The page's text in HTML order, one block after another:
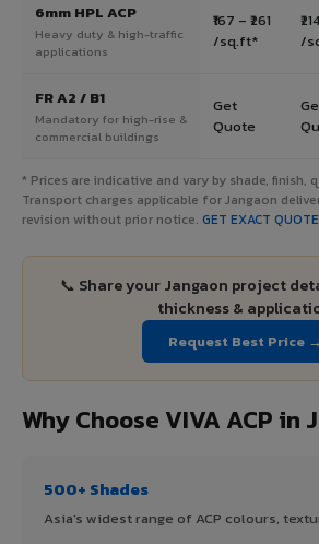
6mm HPL ACP
Heavy duty & high-traffic
applications
₹167 – ₹261
/sq.ft*
/
FR A2 / B1
Mandatory for high-rise &
commercial buildings
Get
Quote
* Prices are indicative and vary by shade, finish,
Transport charges applicable for Jangaon
revision without prior notice. GET EXACT
📞 Share your Jangaon project
thickness &
Request Best Price →
Why Choose VIVA ACP in
500+ Shades
Asia's widest range of ACP colours,